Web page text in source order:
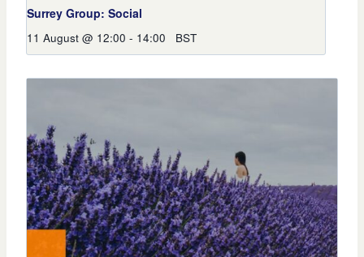
Surrey Group: Social
11 August @ 12:00 - 14:00 BST